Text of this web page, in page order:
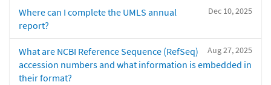
Dec 10, 2025
Where can I complete the UMLS annual
report?
Aug 27, 2025
What are NCBI Reference Sequence (RefSeq)
accession numbers and what information is embedded in
their format?